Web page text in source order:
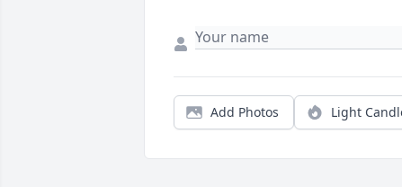
Add Photos Light